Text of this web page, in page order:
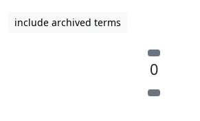
include archived terms
0